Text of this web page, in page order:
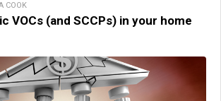
COOK
VOCs (and SCCPs) in your home